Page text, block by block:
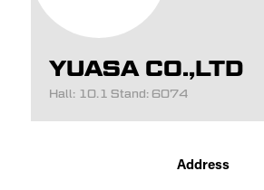
YUASA CO.,LTD
Hall: 10.1 Stand: 6074
Address